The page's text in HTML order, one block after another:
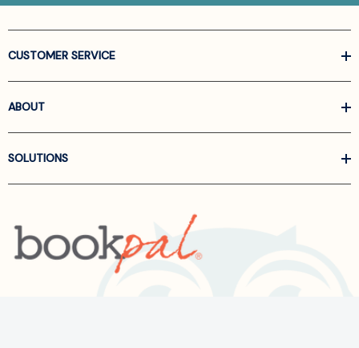
CUSTOMER SERVICE
ABOUT
SOLUTIONS